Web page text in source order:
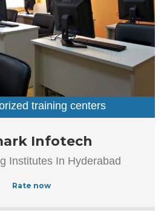
this establishment occupies a
Dilsukhnagar. It is an effortless task
establishment as there are various
available. It is at Dilsukhnagar
Theatre, which makes it
in locating this establishment.
this business is evident from […]
year 2012, Primark Infotech in
is a top player in the category SAP
In Hyderabad, this well-known
training centers
Infotech
Institutes In Hyderabad
Rate now